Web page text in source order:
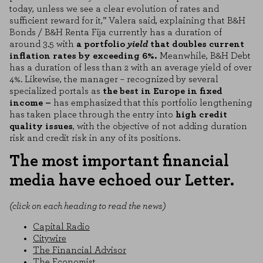
today, unless we see a clear evolution of rates and
sufficient reward for it,” Valera said, explaining that B&H
Bonds / B&H Renta Fija currently has a duration of
around 3.5 with a portfolio yieldthat doubles current
inflation rates by exceeding 6%. Meanwhile, B&H Debt
has a duration of less than 2 with an average yield of over
4%. Likewise, the manager – recognized by several
specialized portals as the best in Europe in fixed
income – has emphasized that this portfolio lengthening
has taken place through the entry into high credit
quality issues, with the objective of not adding duration
risk and credit risk in any of its positions.
The most important financial
media have echoed our Letter.
(click on each heading to read the news)
Capital Radio
Citywire
The Financial Advisor
COOKIE SETTINGS
These cookies are necessary for the website to function and cannot be
to these cookies, but some areas of the site will not function. These
cookies do not store any personally identifiable information.
Performance cookies